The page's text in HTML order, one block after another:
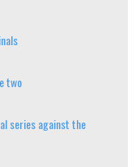
two
series against the